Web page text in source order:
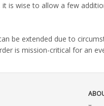
wise to allow a few
be extended due to
is mission-critical for an